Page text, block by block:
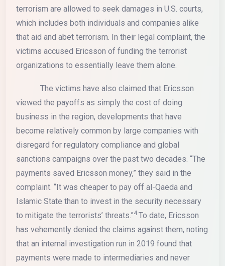
terrorism are allowed to seek damages in U.S. courts,
which includes both individuals and companies alike
that aid and abet terrorism. In their legal complaint, the
victims accused Ericsson of funding the terrorist
organizations to essentially leave them alone.
The victims have also claimed that Ericsson
viewed the payoffs as simply the cost of doing
business in the region, developments that have
become relatively common by large companies with
disregard for regulatory compliance and global
sanctions campaigns over the past two decades. “The
payments saved Ericsson money,” they said in the
complaint. “It was cheaper to pay off al-Qaeda and
Islamic State than to invest in the security necessary
to mitigate the terrorists’ threats.”4 To date, Ericsson
has vehemently denied the claims against them, noting
that an internal investigation run in 2019 found that
payments were made to intermediaries and never